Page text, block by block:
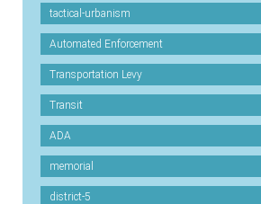
tactical-urbanism
Automated Enforcement
Transportation Levy
Transit
ADA
memorial
district-5